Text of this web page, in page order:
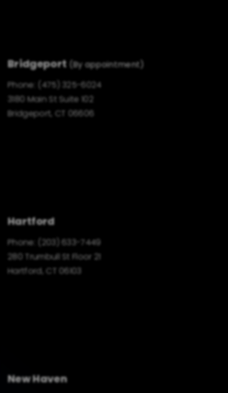
Bridgeport (By appointment)
Phone:
(475) 325-6024
3180 Main St Suite 102
Bridgeport, CT 06606
Hartford
Phone:
(203) 633-7449
280 Trumbull St Floor 21
Hartford, CT 06103
New Haven